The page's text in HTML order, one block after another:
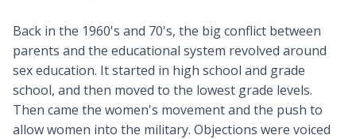
Back in the 1960's and 70's, the big conflict between
parents and the educational system revolved around
sex education. It started in high school and grade
school, and then moved to the lowest grade levels.
Then came the women's movement and the push to
allow women into the military. Objections were voiced